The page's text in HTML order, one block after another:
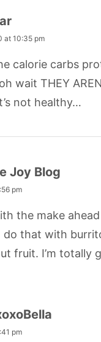
at 10:35 pm
calorie carbs
wait THEY
not healthy…
Joy Blog
pm
the make
do that with
fruit. I’m totally
pm